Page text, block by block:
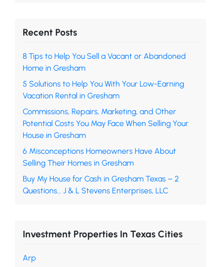
Recent Posts
8 Tips to Help You Sell a Vacant or Abandoned
Home in Gresham
5 Solutions to Help You With Your Low-Earning
Vacation Rental in Gresham
Commissions, Repairs, Marketing, and Other
Potential Costs You May Face When Selling Your
House in Gresham
6 Misconceptions Homeowners Have About
Selling Their Homes in Gresham
Buy My House for Cash in Gresham Texas – 2
Questions… J & L Stevens Enterprises, LLC
Investment Properties In Texas Cities
Arp